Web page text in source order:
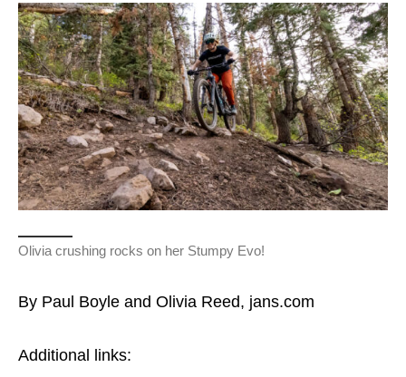
Olivia crushing rocks on her Stumpy Evo!
By Paul Boyle and Olivia Reed, jans.com
Additional links: